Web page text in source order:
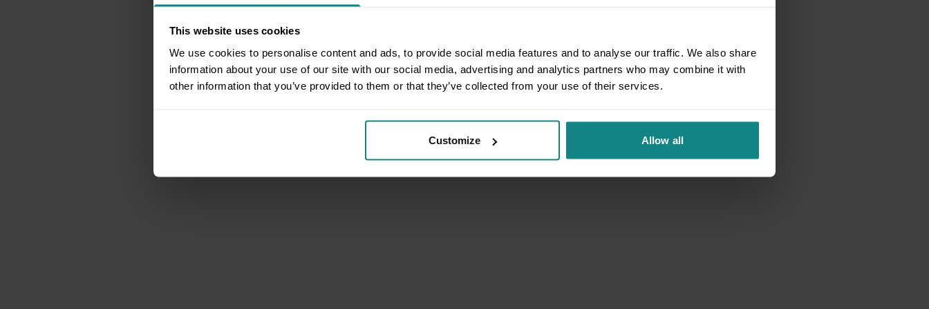
This website uses cookies
We use cookies to personalise content and ads, to provide social media features and to analyse our traffic. We also share
information about your use of our site with our social media, advertising and analytics partners who may combine it with
other information that you’ve provided to them or that they’ve collected from your use of their services.
Customize Allow all